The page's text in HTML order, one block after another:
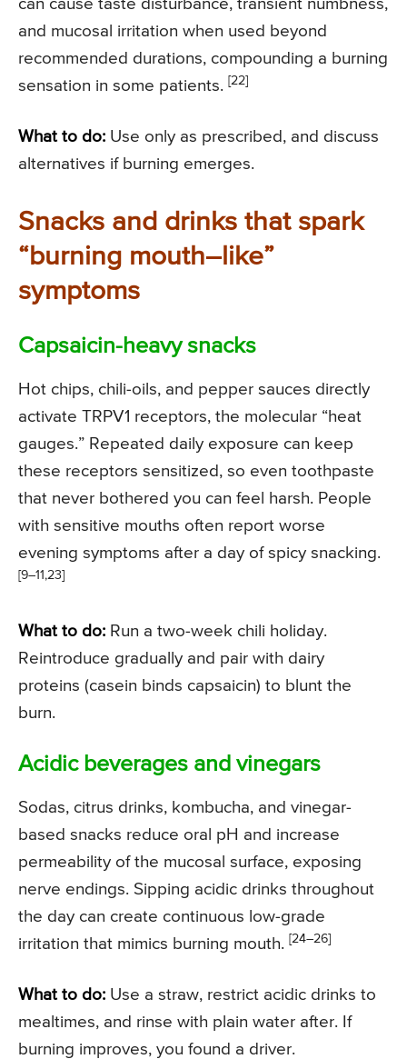
can cause taste disturbance, transient numbness,
and mucosal irritation when used beyond
recommended durations, compounding a burning
sensation in some patients. [22]
What to do: Use only as prescribed, and discuss
alternatives if burning emerges.
Snacks and drinks that spark
“burning mouth–like”
symptoms
Capsaicin-heavy snacks
Hot chips, chili-oils, and pepper sauces directly
activate TRPV1 receptors, the molecular “heat
gauges.” Repeated daily exposure can keep
these receptors sensitized, so even toothpaste
that never bothered you can feel harsh. People
with sensitive mouths often report worse
evening symptoms after a day of spicy snacking.
[9–11,23]
What to do: Run a two-week chili holiday.
Reintroduce gradually and pair with dairy
proteins (casein binds capsaicin) to blunt the
burn.
Acidic beverages and vinegars
Sodas, citrus drinks, kombucha, and vinegar-
based snacks reduce oral pH and increase
permeability of the mucosal surface, exposing
nerve endings. Sipping acidic drinks throughout
the day can create continuous low-grade
irritation that mimics burning mouth. [24–26]
What to do: Use a straw, restrict acidic drinks to
mealtimes, and rinse with plain water after. If
burning improves, you found a driver.